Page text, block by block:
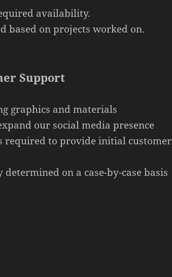
availability.
based on projects worked on.
Support
graphics and materials
our social media presence
required to provide initial customer
on a case-by-case basis